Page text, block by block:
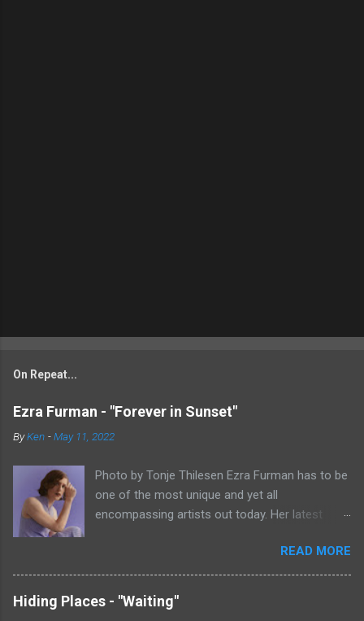
On Repeat...
Ezra Furman - "Forever in Sunset"
ByKen -May 11, 2022
Photo by Tonje Thilesen Ezra Furman has to be
one of the most unique and yet all
encompassing artists out today. Her latest
of singer/songwriter fare, electronic music, and
indie rock. It's an intense song that is almost a
power ballad but is a little too heavy at times
for that. It's a mish-mash of glam, adult
READ MORE
Hiding Places - "Waiting"